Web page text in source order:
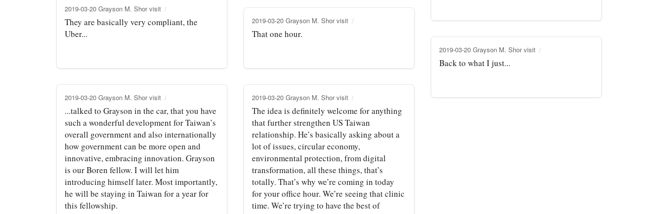
2019-03-20 Grayson M. Shor visit
They are basically very compliant, the
Uber...
2019-03-20 Grayson M. Shor visit
That one hour.
2019-03-20 Grayson M. Shor visit
Back to what I just...
2019-03-20 Grayson M. Shor visit
...talked to Grayson in the car, that you have
such a wonderful development for Taiwan’s
overall government and also internationally
how government can be more open and
innovative, embracing innovation. Grayson
is our Boren fellow. I will let him
introducing himself later. Most importantly,
he will be staying in Taiwan for a year for
this fellowship.
2019-03-20 Grayson M. Shor visit
The idea is definitely welcome for anything
that further strengthen US Taiwan
relationship. He’s basically asking about a
lot of issues, circular economy,
environmental protection, from digital
transformation, all these things, that’s
totally. That’s why we’re coming in today
for your office hour. We’re seeing that clinic
time. We’re trying to have the best of